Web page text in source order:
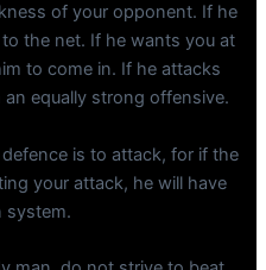
of your opponent. If he
the net. If he wants you at
to come in. If he attacks
equally strong offensive.
is to attack, for if the
your attack, he will have
system.